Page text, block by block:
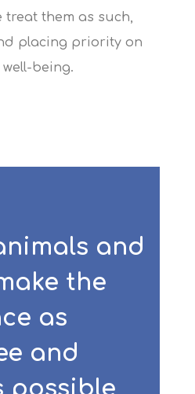
treat them as such,
placing priority on
being.
and
the
as
and
possible